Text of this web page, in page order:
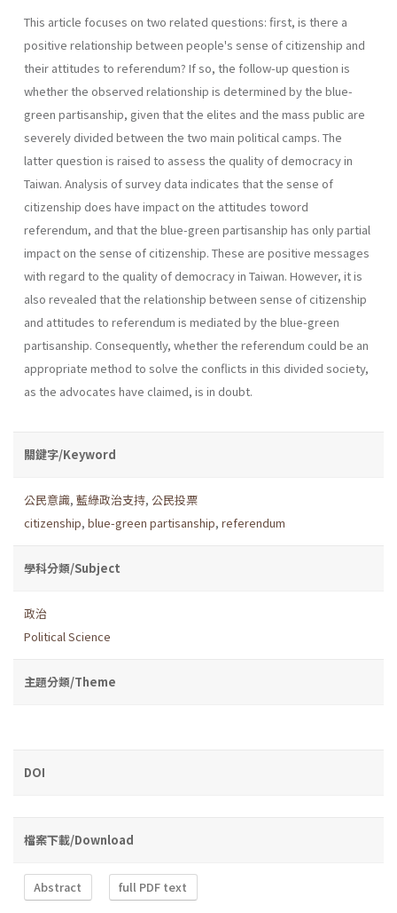
This article focuses on two related questions: first, is there a
positive relationship between people's sense of citizenship and
their attitudes to referendum? If so, the follow-up question is
whether the observed relationship is determined by the blue-
green partisanship, given that the elites and the mass public are
severely divided between the two main political camps. The
latter question is raised to assess the quality of democracy in
Taiwan. Analysis of survey data indicates that the sense of
citizenship does have impact on the attitudes toword
referendum, and that the blue-green partisanship has only partial
impact on the sense of citizenship. These are positive messages
with regard to the quality of democracy in Taiwan. However, it is
also revealed that the relationship between sense of citizenship
and attitudes to referendum is mediated by the blue-green
partisanship. Consequently, whether the referendum could be an
appropriate method to solve the conflicts in this divided society,
as the advocates have claimed, is in doubt.
關鍵字/Keyword
公民意識, 藍綠政治支持, 公民投票
citizenship, blue-green partisanship, referendum
學科分類/Subject
政治
Political Science
主題分類/Theme
DOI
檔案下載/Download
Abstract full PDF text